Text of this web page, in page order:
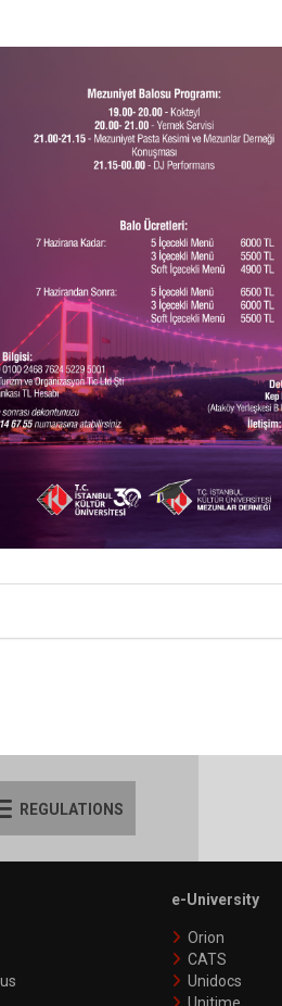
REGULATIONS
e-University
Orion
CATS
Unidocs
Unitime